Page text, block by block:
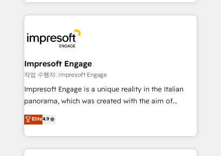
か？ ✓ HubSpot Eliteパートナー認定 ✓ HubSpotアワ
ード受賞・HUGリーダー ✓ ISO27001:2022 /
ISO9001:2015 取得 ✓ 400社以上の導入実績 ✓
状整理の壁打ちなど、構想段階からお気軽にお問い合わ
せください。
New York. We help organisations unlock their full
revenue potential by deeply integrating core
beyond, with HubSpot, and layering Anthropic's
Claude AI across the processes that matter most.
From automating complex workflows to surfacing
insights buried in data, we build intelligent systems
that think, connect, and scale. Our approach goes
beyond configuration. We embed ourselves in our
actually runs, and architect solutions that make
technology work harder — so their people don't
Impresoft Engage
작업 수행자: Impresoft Engage
Impresoft Engage is a unique reality in the Italian
panorama, which was created with the aim of
putting Customer Experience at the center by
creating digital environments capable of integrating
people, processes and data. We offer the best
digital solutions on the market, ranging from CRM
Elite4.9